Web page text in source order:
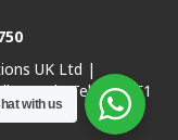
UK Ltd |
Park, Telford TF1
with us